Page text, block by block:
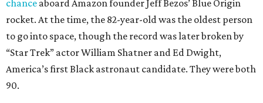
chance aboard Amazon founder Jeff Bezos’ Blue Origin
rocket. At the time, the 82-year-old was the oldest person
to go into space, though the record was later broken by
“Star Trek” actor William Shatner and Ed Dwight,
America’s first Black astronaut candidate. They were both
90.